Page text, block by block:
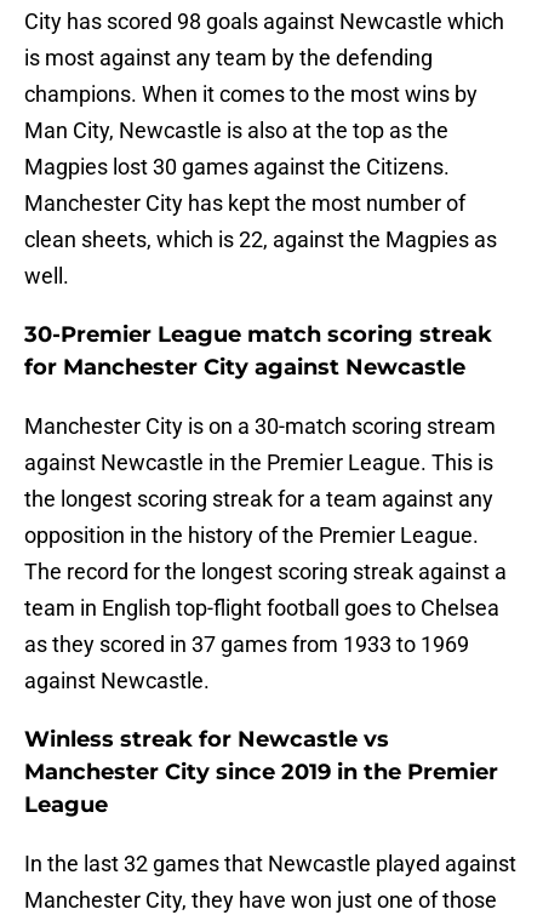
City has scored 98 goals against Newcastle which
is most against any team by the defending
champions. When it comes to the most wins by
Man City, Newcastle is also at the top as the
Magpies lost 30 games against the Citizens.
Manchester City has kept the most number of
clean sheets, which is 22, against the Magpies as
well.
30-Premier League match scoring streak
for Manchester City against Newcastle
Manchester City is on a 30-match scoring stream
against Newcastle in the Premier League. This is
the longest scoring streak for a team against any
opposition in the history of the Premier League.
The record for the longest scoring streak against a
team in English top-flight football goes to Chelsea
as they scored in 37 games from 1933 to 1969
against Newcastle.
Winless streak for Newcastle vs
Manchester City since 2019 in the Premier
League
In the last 32 games that Newcastle played against
Manchester City, they have won just one of those